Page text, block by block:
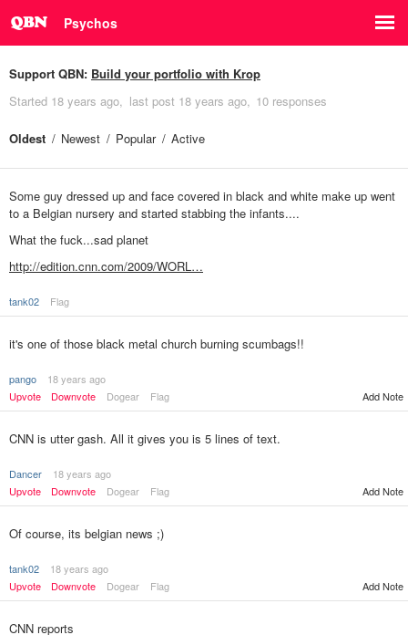
Psychos
Support QBN: Build your portfolio with Krop
Started 18 years ago last post 18 years ago 10 responses
Oldest Newest Popular Active
Some guy dressed up and face covered in black and white make up went
to a Belgian nursery and started stabbing the infants....
What the fuck...sad planet
http://edition.cnn.com/2009/WORL…
tank02 Flag
it's one of those black metal church burning scumbags!!
pango
18 years ago
Upvote
Downvote Dogear Flag Add Note
CNN is utter gash. All it gives you is 5 lines of text.
Dancer
18 years ago
Upvote
Downvote Dogear Flag Add Note
Of course, its belgian news ;)
tank02
18 years ago
Upvote
Downvote Dogear Flag Add Note
CNN reports